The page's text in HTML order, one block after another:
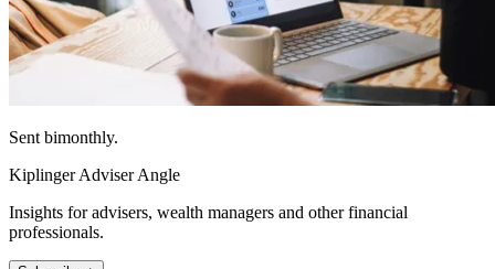
Sent bimonthly.
Kiplinger Adviser Angle
Insights for advisers, wealth managers and other financial
professionals.